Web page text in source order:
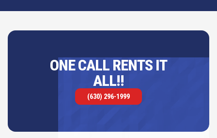
ONE CALL RENTS IT
ALL!!
(630) 296-1999